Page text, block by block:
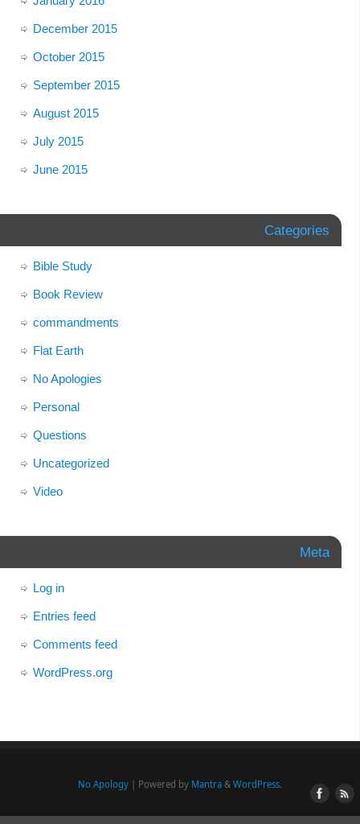
December 2015
October 2015
September 2015
August 2015
July 2015
June 2015
Categories
Bible Study
Book Review
commandments
Flat Earth
No Apologies
Personal
Questions
Uncategorized
Video
Meta
Log in
Entries feed
Comments feed
WordPress.org
No Apology | Powered by Mantra & WordPress.